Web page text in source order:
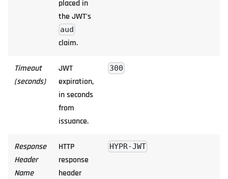
placed in
the JWT's
aud
claim.
Timeout
(seconds)
JWT
expiration,
in seconds
from
issuance.
300
Response
Header
Name
HTTP
response
header
HYPR-JWT